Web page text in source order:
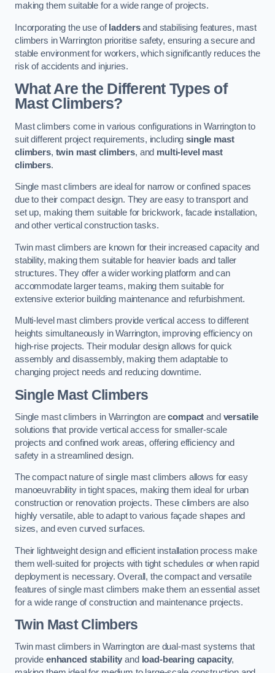
making them suitable for a wide range of projects.
Incorporating the use of laddersand stabilising features, mast
climbers in Warrington prioritise safety, ensuring a secure and
stable environment for workers, which significantly reduces the
risk of accidents and injuries.
What Are the Different Types of
Mast Climbers?
Mast climbers come in various configurations in Warrington to
suit different project requirements, includingsingle mast
climbers, twin mast climbers, and multi-level mast
climbers.
Single mast climbers are ideal for narrow or confined spaces
due to their compact design. They are easy to transport and
set up, making them suitable for brickwork, facade installation,
and other vertical construction tasks.
Twin mast climbers are known for their increased capacity and
stability, making them suitable for heavier loads and taller
structures. They offer a wider working platform and can
accommodate larger teams, making them suitable for
extensive exterior building maintenance and refurbishment.
Multi-level mast climbers provide vertical access to different
heights simultaneously in Warrington, improving efficiency on
high-rise projects. Their modular design allows for quick
assembly and disassembly, making them adaptable to
changing project needs and reducing downtime.
Single Mast Climbers
Single mast climbers in Warrington arecompact and versatile
solutions that provide vertical access for smaller-scale
projects and confined work areas, offering efficiency and
safety in a streamlined design.
The compact nature of single mast climbers allows for easy
manoeuvrability in tight spaces, making them ideal for urban
construction or renovation projects. These climbers are also
highly versatile, able to adapt to various façade shapes and
sizes, and even curved surfaces.
Their lightweight design and efficient installation process make
them well-suited for projects with tight schedules or when rapid
deployment is necessary. Overall, the compact and versatile
features of single mast climbers make them an essential asset
for a wide range of construction and maintenance projects.
Twin Mast Climbers
Twin mast climbers in Warrington are dual-mast systems that
provide enhanced stability and load-bearing capacity,